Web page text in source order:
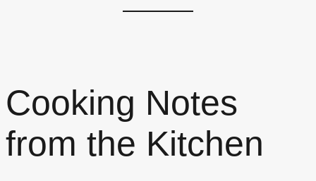
Cooking Notes
from the Kitchen